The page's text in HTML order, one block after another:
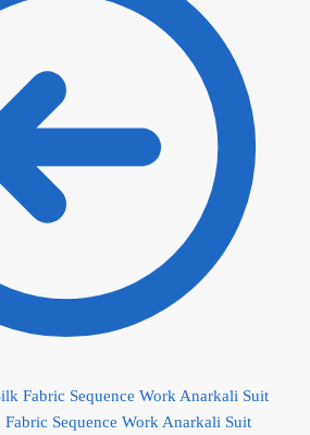
Sequence Work Anarkali Suit